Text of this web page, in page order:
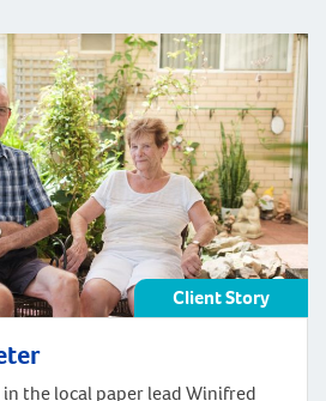
Client Story
the local paper lead Winifred